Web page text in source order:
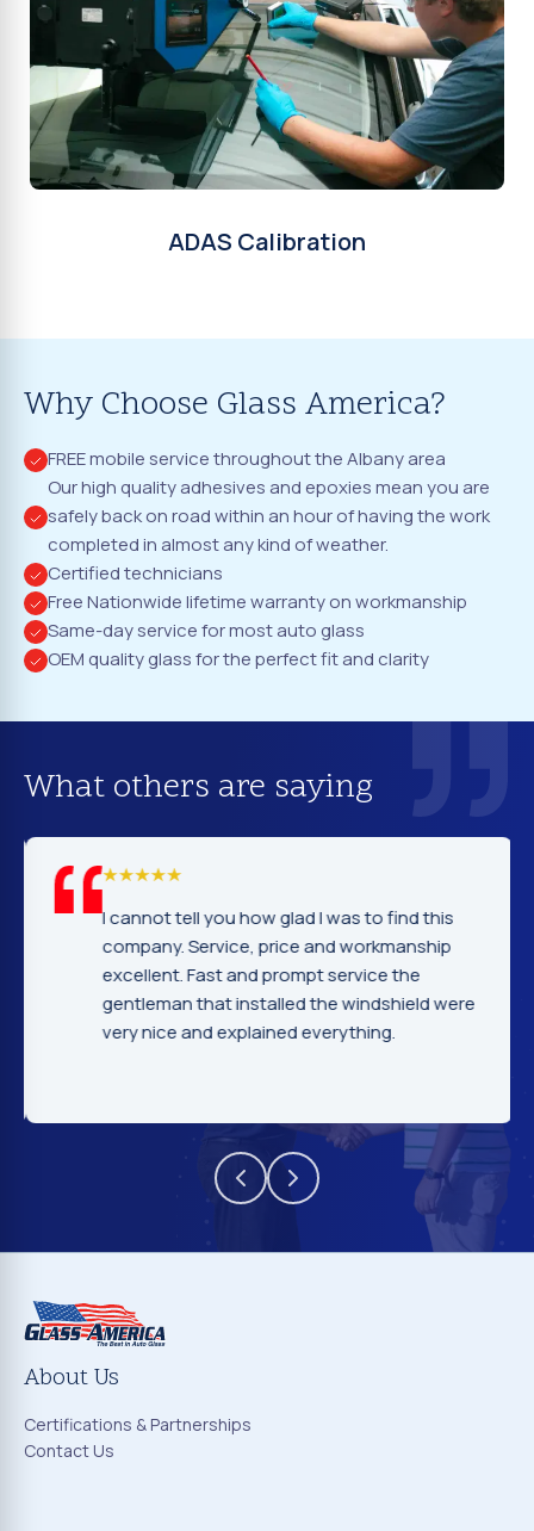
ADAS Calibration
Why Choose Glass America?
FREE mobile service throughout the Albany area
Our high quality adhesives and epoxies mean you are
safely back on road within an hour of having the work
completed in almost any kind of weather.
Certified technicians
Free Nationwide lifetime warranty on workmanship
Same-day service for most auto glass
OEM quality glass for the perfect fit and clarity
What others are saying
I cannot tell you how glad I was to find this
company. Service, price and workmanship
excellent. Fast and prompt service the
gentleman that installed the windshield were
very nice and explained everything.
About Us
Certifications & Partnerships
Contact Us